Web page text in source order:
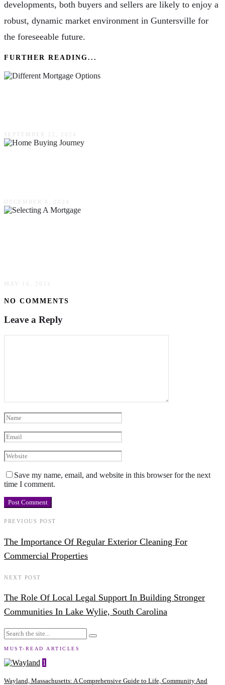
developments, both buyers and sellers are likely to enjoy a
robust, dynamic market environment in Guntersville for
the foreseeable future.
FURTHER READING...
SEPTEMBER 22, 2024
DECEMBER 8, 2024
MAY 16, 2024
NO COMMENTS
Leave a Reply
Save my name, email, and website in this browser for the next
time I comment.
PREVIOUS POST
The Importance Of Regular Exterior Cleaning For
Commercial Properties
NEXT POST
The Role Of Local Legal Support In Building Stronger
Communities In Lake Wylie, South Carolina
MUST-READ ARTICLES
1
Wayland, Massachusetts: A Comprehensive Guide to Life, Community And